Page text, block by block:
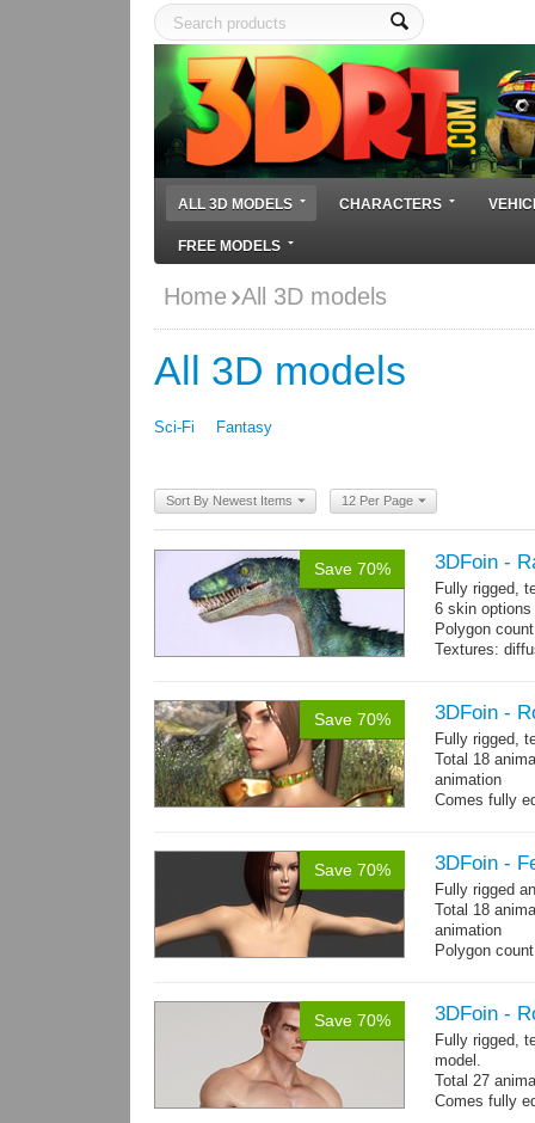
ALL 3D MODELS CHARACTERS
FREE MODELS
Home All 3D models
All 3D models
Sci-Fi Fantasy
Sort By Newest Items 12 Per Page
Save 70% 3DFoin -
Fully rigged,
6 skin options
Polygon
Textures:
Save 70% 3DFoin -
Fully rigged,
Total 18
animation
Comes fully
Save 70% 3DFoin -
Fully rigged
Total 18
animation
Polygon
Save 70% 3DFoin -
Fully rigged,
model.
Total 27
Comes fully